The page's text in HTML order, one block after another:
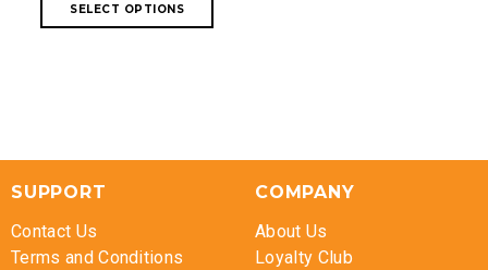
SUPPORT
Contact Us
Terms and Conditions
COMPANY
About Us
Loyalty Club